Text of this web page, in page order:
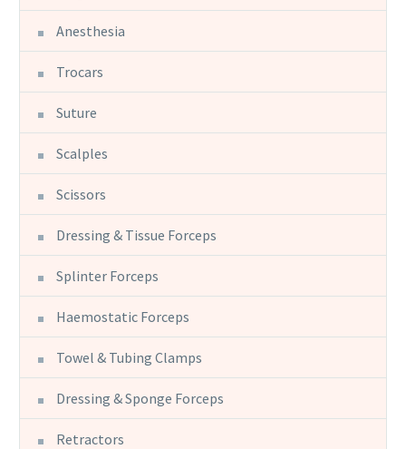
Anesthesia
Trocars
Suture
Scalples
Scissors
Dressing & Tissue Forceps
Splinter Forceps
Haemostatic Forceps
Towel & Tubing Clamps
Dressing & Sponge Forceps
Retractors